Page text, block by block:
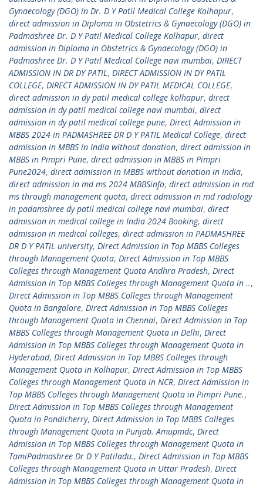
Gynaecology (DGO) in Dr. D Y Patil Medical College Kolhapur,
direct admission in Diploma in Obstetrics & Gynaecology (DGO) in
Padmashree Dr. D Y Patil Medical College Kolhapur, direct
admission in Diploma in Obstetrics & Gynaecology (DGO) in
Padmashree Dr. D Y Patil Medical College navi mumbai, DIRECT
ADMISSION IN DR DY PATIL, DIRECT ADMISSION IN DY PATIL
COLLEGE, DIRECT ADMISSION IN DY PATIL MEDICAL COLLEGE,
direct admission in dy patil medical college kolhapur, direct
admission in dy patil medical college navi mumbai, direct
admission in dy patil medical college pune, Direct Admission in
MBBS 2024 in PADMASHREE DR D Y PATIL Medical College, direct
admission in MBBS in India without donation, direct admission in
MBBS in Pimpri Pune, direct admission in MBBS in Pimpri
Pune2024, direct admission in MBBS without donation in India,
direct admission in md ms 2024 MBBSinfo, direct admission in md
ms through management quota, direct admission in md radiology
in padamshree dy patil medical college navi mumbai, direct
admission in medical college in India 2024 Booking, direct
admission in medical colleges, direct admission in PADMASHREE
DR D Y PATIL university, Direct Admission in Top MBBS Colleges
through Management Quota, Direct Admission in Top MBBS
Colleges through Management Quota Andhra Pradesh, Direct
Admission in Top MBBS Colleges through Management Quota in ..,
Direct Admission in Top MBBS Colleges through Management
Quota in Bangalore, Direct Admission in Top MBBS Colleges
through Management Quota in Chennai, Direct Admission in Top
MBBS Colleges through Management Quota in Delhi, Direct
Admission in Top MBBS Colleges through Management Quota in
Hyderabad, Direct Admission in Top MBBS Colleges through
Management Quota in Kolhapur, Direct Admission in Top MBBS
Colleges through Management Quota in NCR, Direct Admission in
Top MBBS Colleges through Management Quota in Pimpri Pune.,
Direct Admission in Top MBBS Colleges through Management
Quota in Pondicherry, Direct Admission in Top MBBS Colleges
through Management Quota in Punjab. Amupmdc, Direct
Admission in Top MBBS Colleges through Management Quota in
TamiPadmashree Dr D Y Patiladu., Direct Admission in Top MBBS
Colleges through Management Quota in Uttar Pradesh, Direct
Admission in Top MBBS Colleges through Management Quota in